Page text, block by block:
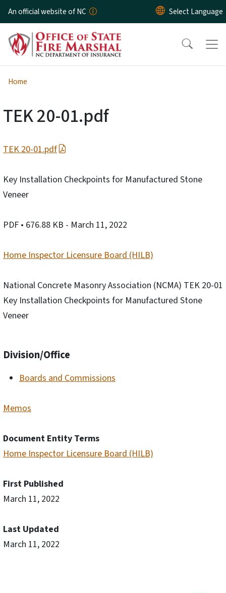
Skip to main content
An official website of NC
Home
TEK 20-01.pdf
TEK 20-01.pdf
Key Installation Checkpoints for Manufactured Stone
Veneer
PDF • 676.88 KB - March 11, 2022
Home Inspector Licensure Board (HILB)
National Concrete Masonry Association (NCMA) TEK 20-01
Key Installation Checkpoints for Manufactured Stone
Veneer
Division/Office
Boards and Commissions
Memos
Document Entity Terms
Home Inspector Licensure Board (HILB)
First Published
March 11, 2022
Last Updated
March 11, 2022